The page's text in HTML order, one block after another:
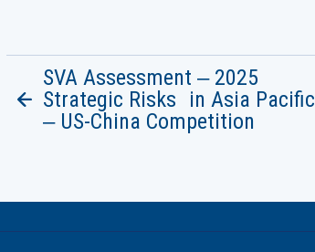
SVA Assessment ‒ 2025
Strategic Risks in Asia Pacific
‒ US-China Competition